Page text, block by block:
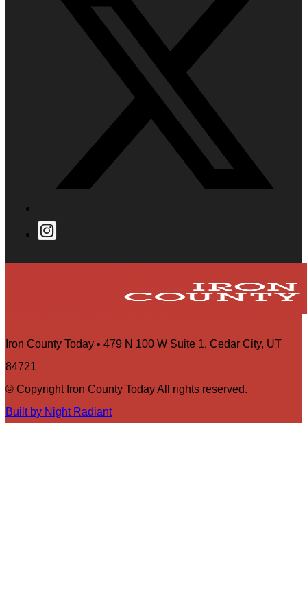
Iron County Today • 479 N 100 W Suite 1, Cedar City, UT
84721
© Copyright Iron County Today All rights reserved.
Built by Night Radiant